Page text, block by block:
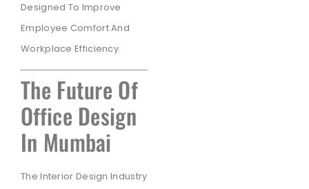
Designed To Improve
Employee Comfort And
Workplace Efficiency.
The Future Of
Office Design
In Mumbai
The Interior Design Industry